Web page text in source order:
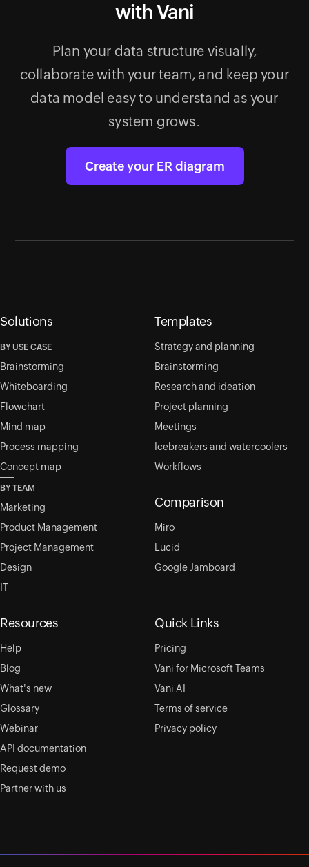
with Vani
Plan your data structure visually,
collaborate with your team, and keep your
data model easy to understand as your
system grows.
Create your ER diagram
Solutions
BY USE CASE
Brainstorming
Whiteboarding
Flowchart
Mind map
Process mapping
Concept map
BY TEAM
Marketing
Product Management
Project Management
Design
IT
Templates
Strategy and planning
Brainstorming
Research and ideation
Project planning
Meetings
Icebreakers and watercoolers
Workflows
Comparison
Miro
Lucid
Google Jamboard
Resources
Help
Blog
What's new
Glossary
Webinar
API documentation
Request demo
Partner with us
Quick Links
Pricing
Vani for Microsoft Teams
Vani AI
Terms of service
Privacy policy